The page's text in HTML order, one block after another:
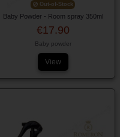
Out-of-Stock
Baby Powder - Room spray 350ml
€17.90
Baby powder
View